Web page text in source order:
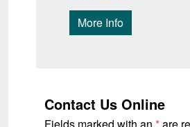
More Info
Contact Us Online